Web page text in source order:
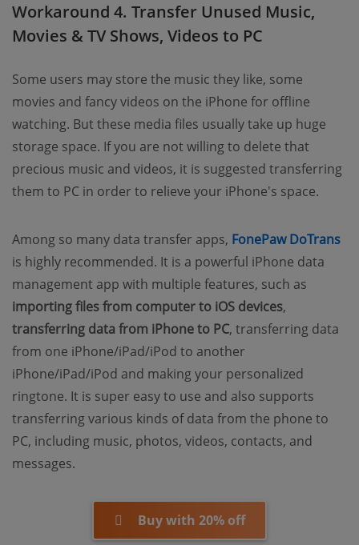
Workaround 4. Transfer Unused Music,
Movies & TV Shows, Videos to PC
Some users may store the music they like, some
movies and fancy videos on the iPhone for offline
watching. But these media files usually take up huge
storage space. If you are not willing to delete that
precious music and videos, it is suggested transferring
them to PC in order to relieve your iPhone's space.
Among so many data transfer apps, FonePaw DoTrans
is highly recommended. It is a powerful iPhone data
management app with multiple features, such as
importing files from computer to iOS devices,
transferring data from iPhone to PC, transferring data
from one iPhone/iPad/iPod to another
iPhone/iPad/iPod and making your personalized
ringtone. It is super easy to use and also supports
transferring various kinds of data from the phone to
PC, including music, photos, videos, contacts, and
messages.
Buy with 20% off